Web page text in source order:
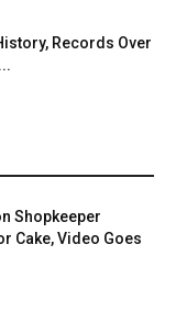
Records Over
Shopkeeper
Cake, Video Goes